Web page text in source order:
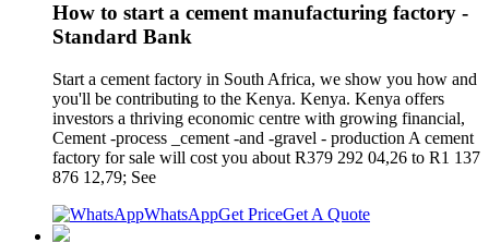
How to start a cement manufacturing factory -
Standard Bank
Start a cement factory in South Africa, we show you how and
you'll be contributing to the Kenya. Kenya. Kenya offers
investors a thriving economic centre with growing financial,
Cement -process _cement -and -gravel - production A cement
factory for sale will cost you about R379 292 04,26 to R1 137
876 12,79; See
WhatsAppGet PriceGet A Quote